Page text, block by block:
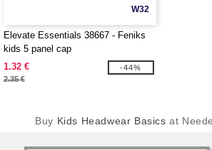
W32
Elevate Essentials 38667 - Feniks
kids 5 panel cap
1.32 €
2.35 €
-44%
Buy Kids Headwear Basics at